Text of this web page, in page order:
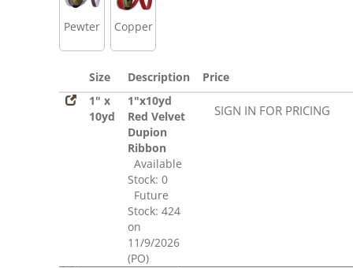
Pewter Copper
Size Description
Price
1" x
10yd
1"x10yd
Red Velvet
Dupion
Ribbon
Available
Stock: 0
Future
Stock: 424
on
11/9/2026
(PO)
SIGN IN FOR PRICING